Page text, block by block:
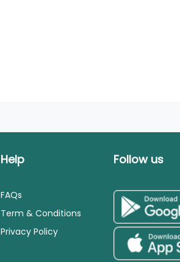
Help
FAQs
Term & Conditions
Privacy Policy
Follow us